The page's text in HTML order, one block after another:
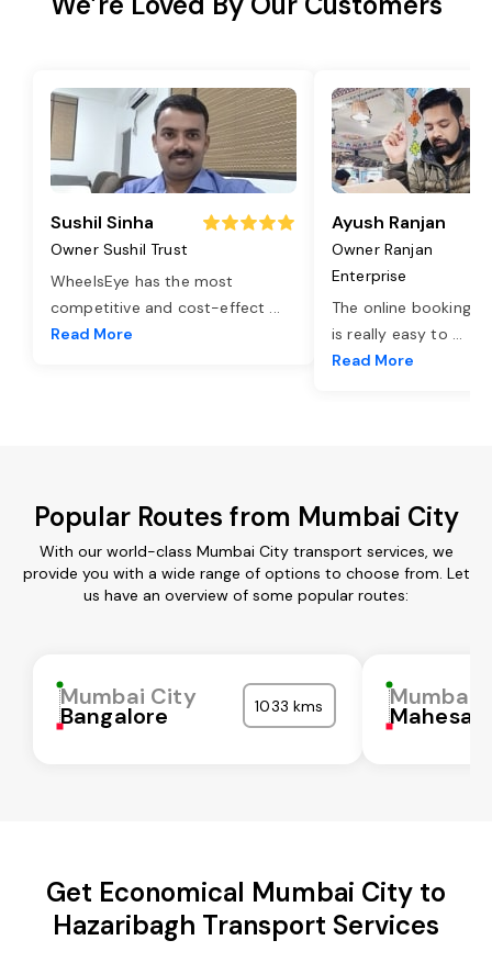
Sushil Sinha
Owner Sushil Trust
WheelsEye has the most
competitive and cost-effect ...
Read More
Ayush Ranjan
Owner Ranjan
Enterprise
The online booking
is really easy to ...
Read More
Popular Routes from Mumbai City
With our world-class Mumbai City transport services, we
provide you with a wide range of options to choose from. Let
us have an overview of some popular routes:
Mumbai City
Bangalore 1033 kms Mumbai
Get Economical Mumbai City to
Hazaribagh Transport Services